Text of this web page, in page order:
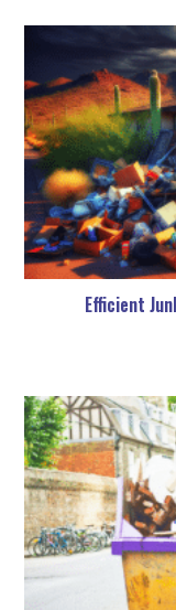
Efficient